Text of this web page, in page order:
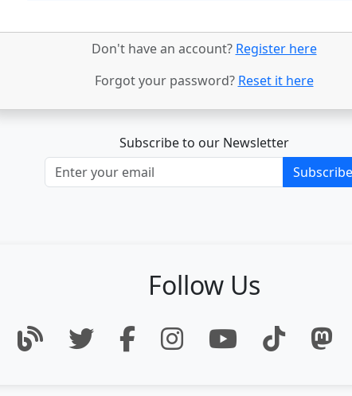
Don't have an account? Register here
Forgot your password? Reset it here
Subscribe to our Newsletter
Subscribe
Follow Us